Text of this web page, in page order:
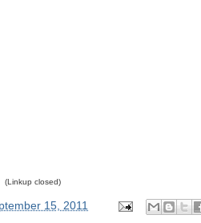
(Linkup closed)
15, 2011